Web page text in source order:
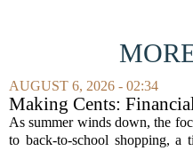
AUGUST 6, 2026 - 02:34
Making Cents:
expert shares advice on
medical debt
As summer winds down, the
to back-to-school shopping, a